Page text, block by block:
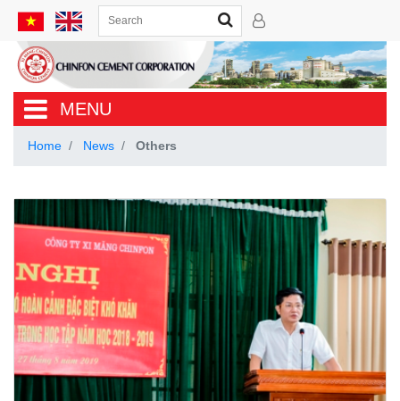
MENU
Home News Others